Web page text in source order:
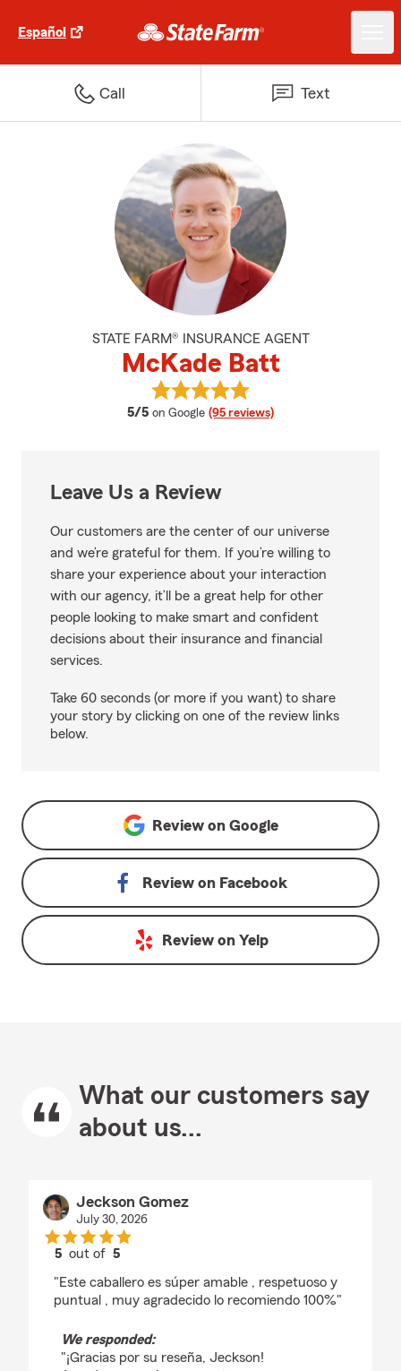
Español
Call Text
STATE FARM® INSURANCE AGENT
McKade Batt
5/5 average rating
on Google (95 reviews)
View McKade Batt's reviews on
Leave Us a Review
Our customers are the center of our universe
and we’re grateful for them. If you’re willing to
share your experience about your interaction
with our agency, it’ll be a great help for other
people looking to make smart and confident
decisions about their insurance and financial
services.
Take 60 seconds (or more if you want) to share
your story by clicking on one of the review links
below.
Review on Google
Review on Facebook
Review on Yelp
What our customers say
about us...
Jeckson Gomez
July 30, 2026
5 out of5
"Este caballero es súper amable , respetuoso y
puntual , muy agradecido lo recomiendo 100%"
We responded:
"¡Gracias por su reseña, Jeckson!